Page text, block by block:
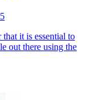
that it is essential to
out there using the